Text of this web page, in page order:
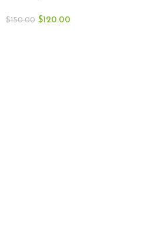
$150.00 $120.00